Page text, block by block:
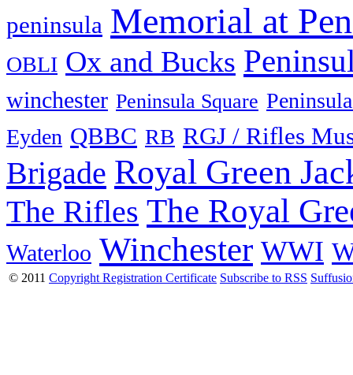
peninsula Memorial at
OBLI Ox and Bucks
winchester Peninsula Square
Eyden QBBC RB RGJ / Rifles
Brigade Royal Green
The Rifles The Royal
Waterloo Winchester WWI
© 2011 Copyright Registration Certificate Subscribe to RSS